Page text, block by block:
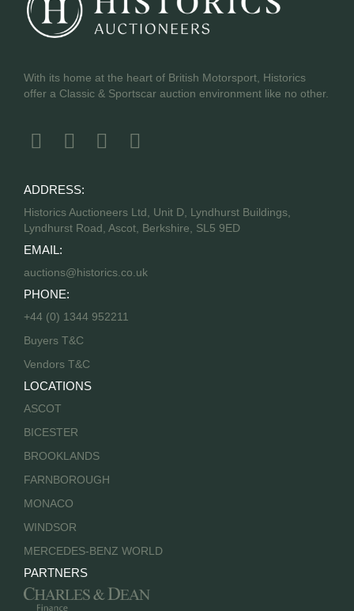
With its home at the heart of British Motorsport, Historics
offer a Classic & Sportscar auction environment like no other.
ADDRESS:
Historics Auctioneers Ltd, Unit D, Lyndhurst Buildings,
Lyndhurst Road, Ascot, Berkshire, SL5 9ED
EMAIL:
auctions@historics.co.uk
PHONE:
+44 (0) 1344 952211
Buyers T&C
Vendors T&C
LOCATIONS
ASCOT
BICESTER
BROOKLANDS
FARNBOROUGH
MONACO
WINDSOR
MERCEDES-BENZ WORLD
PARTNERS